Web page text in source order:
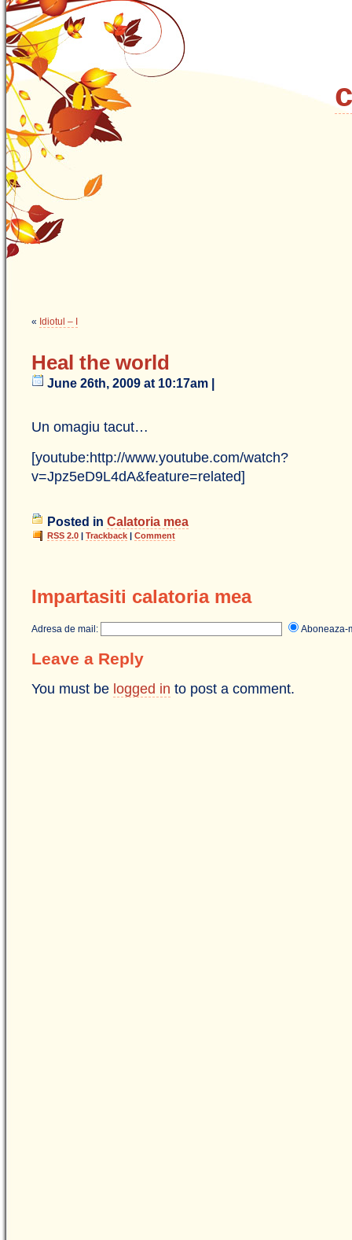
« Idiotul – I
Heal the world
June 26th, 2009 at 10:17am |
Un omagiu tacut…
[youtube:http://www.youtube.com/watch?
v=Jpz5eD9L4dA&feature=related]
Posted in Calatoria mea
RSS 2.0 | Trackback | Comment
Impartasiti calatoria mea
Adresa de mail:
Leave a Reply
You must be logged in to post a comment.